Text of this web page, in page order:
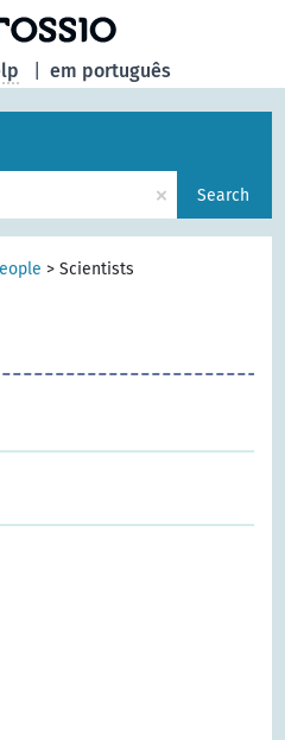
em português
× Search
>Scientists